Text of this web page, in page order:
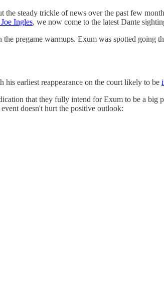
steady trickle of news over the past few
Ingles, we now come to the latest Dante
pregame warmups. Exum was spotted going
earliest reappearance on the court likely to be
that they fully intend for Exum to be a big
doesn't hurt the positive outlook: